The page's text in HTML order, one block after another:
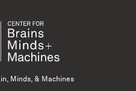
Minds, & Machines